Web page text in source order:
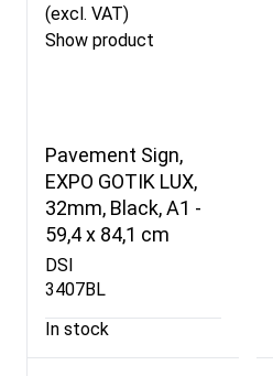
(excl. VAT)
Show product
Pavement Sign,
EXPO GOTIK LUX,
32mm, Black, A1 -
59,4 x 84,1 cm
DSI
3407BL
In stock